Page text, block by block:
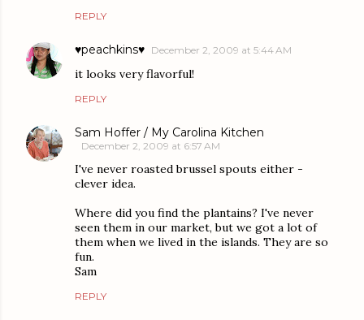
REPLY
♥peachkins♥ December 2, 2009 at 5:44 AM
it looks very flavorful!
REPLY
Sam Hoffer / My Carolina Kitchen
December 2, 2009 at 6:57 AM
I've never roasted brussel spouts either -
clever idea.
Where did you find the plantains? I've never
seen them in our market, but we got a lot of
them when we lived in the islands. They are so
fun.
Sam
REPLY